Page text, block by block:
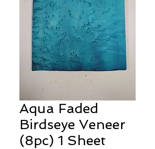
Aqua Faded
Birdseye Veneer
(8pc) 1 Sheet